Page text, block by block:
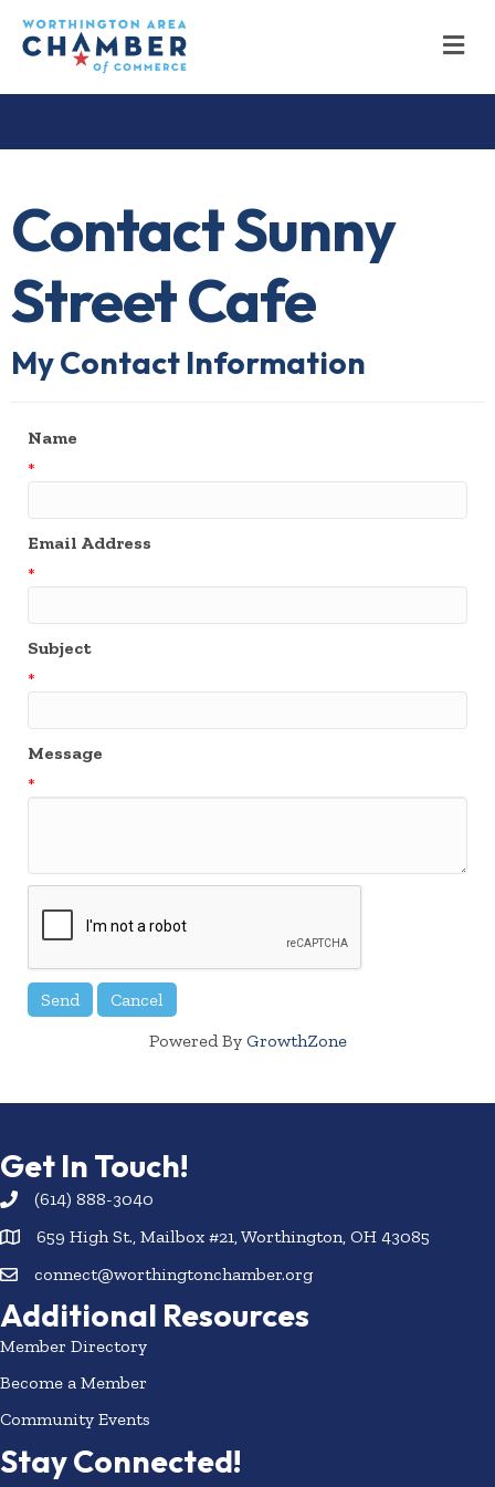
Contact Sunny
Street Cafe
My Contact Information
Name
*
Email Address
*
Subject
*
Message
*
Powered By GrowthZone
Get In Touch!
(614) 888-3040
659 High St., Mailbox #21, Worthington, OH 43085
connect@worthingtonchamber.org
Additional Resources
Member Directory
Become a Member
Community Events
Stay Connected!